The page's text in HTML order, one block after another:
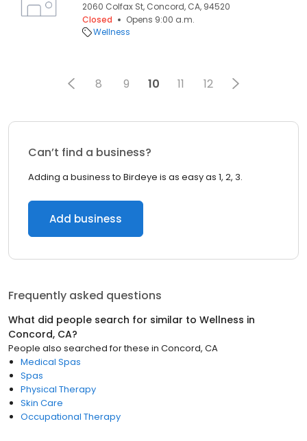
2060 Colfax St, Concord, CA, 94520
Closed
Opens 9:00 a.m.
Wellness
8 9 10 11 12
Can’t find a business?
Adding a business to Birdeye is as easy as 1, 2, 3.
Add business
Frequently asked questions
What did people search for similar to Wellness in
Concord, CA?
People also searched for these in Concord, CA
Medical Spas
Spas
Physical Therapy
Skin Care
Occupational Therapy